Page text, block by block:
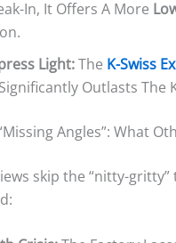
In, It Offers A More
Light:The K-Swiss
Outlasts
Angles”: What
skip the “nitty-